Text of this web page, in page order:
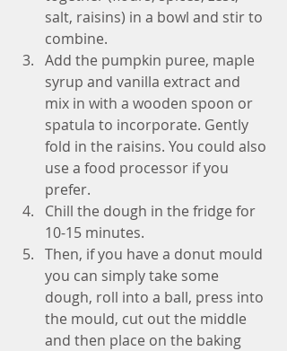
salt, raisins) in a bowl and stir to
combine.
Add the pumpkin puree, maple
syrup and vanilla extract and
mix in with a wooden spoon or
spatula to incorporate. Gently
fold in the raisins. You could also
use a food processor if you
prefer.
Chill the dough in the fridge for
10-15 minutes.
Then, if you have a donut mould
you can simply take some
dough, roll into a ball, press into
the mould, cut out the middle
and then place on the baking